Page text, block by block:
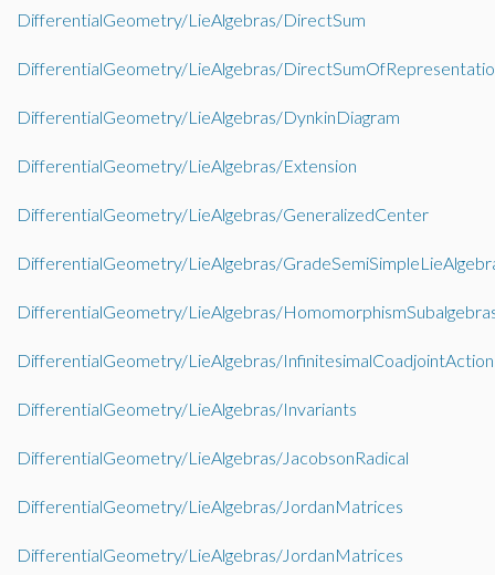
DifferentialGeometry/LieAlgebras/DirectSum
DifferentialGeometry/LieAlgebras/
DifferentialGeometry/LieAlgebras/DynkinDiagram
DifferentialGeometry/LieAlgebras/Extension
DifferentialGeometry/LieAlgebras/GeneralizedCenter
DifferentialGeometry/LieAlgebras/
DifferentialGeometry/LieAlgebras/
DifferentialGeometry/LieAlgebras/InfinitesimalCoadjointAction
DifferentialGeometry/LieAlgebras/Invariants
DifferentialGeometry/LieAlgebras/JacobsonRadical
DifferentialGeometry/LieAlgebras/JordanMatrices
DifferentialGeometry/LieAlgebras/JordanMatrices